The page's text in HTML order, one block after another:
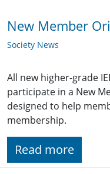
New Member
Society News
All new higher-grade
participate in a New
designed to help
membership.
Read more